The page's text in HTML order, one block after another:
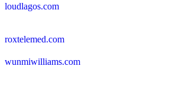
loudlagos.com
roxtelemed.com
wunmiwilliams.com